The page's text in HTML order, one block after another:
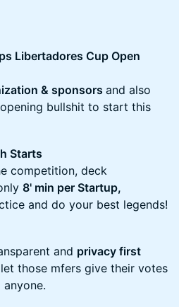
Libertadores Cup Open
& sponsors and also
bullshit to start this
Starts
competition, deck
8' min per Startup,
and do your best legends!
and privacy first
those mfers give their votes